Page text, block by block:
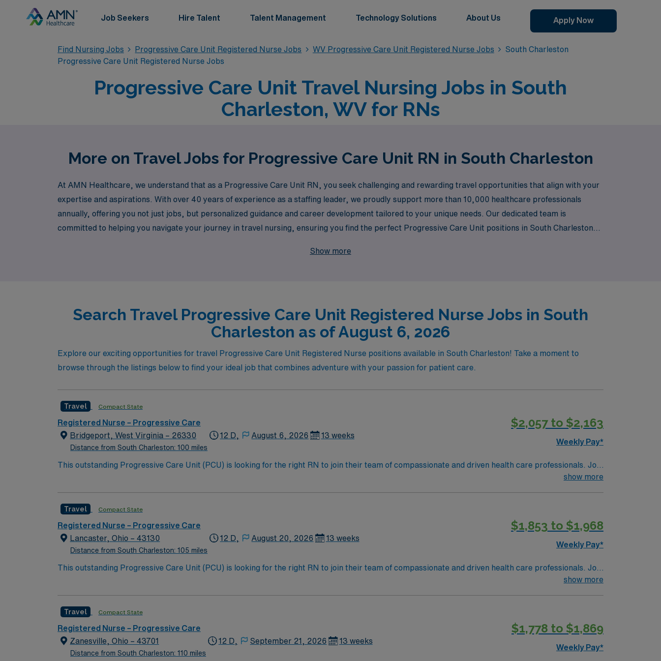
Job Seekers Hire Talent Talent Management Technology Solutions About Us Apply Now
Find Nursing Jobs Progressive Care Unit Registered Nurse Jobs WV Progressive Care Unit Registered Nurse Jobs
South Charleston
Progressive Care Unit Registered Nurse Jobs
Progressive Care Unit Travel Nursing Jobs in South
Charleston, WV for RNs
More on Travel Jobs for Progressive Care Unit RN in South Charleston
At AMN Healthcare, we understand that as a Progressive Care Unit RN, you seek challenging and rewarding travel opportunities that align with your
expertise and aspirations. With over 40 years of experience as a staffing leader, we proudly support more than 10,000 healthcare professionals
annually, offering you not just jobs, but personalized guidance and career development tailored to your unique needs. Our dedicated team is
committed to helping you navigate your journey in travel nursing, ensuring you find the perfect Progressive Care Unit positions in South Charleston
Show more
Search Travel Progressive Care Unit Registered Nurse Jobs in South
Charleston as of August 6, 2026
Explore our exciting opportunities for travel Progressive Care Unit Registered Nurse positions available in South Charleston! Take a moment to
browse through the listings below to find your ideal job that combines adventure with your passion for patient care.
Travel Compact State
Registered Nurse – Progressive Care
Bridgeport, West Virginia – 26330
Distance from South Charleston: 100 miles
12 D, August 6, 2026 13 weeks
$2,057 to $2,163
Weekly Pay*
This outstanding Progressive Care Unit (PCU) is looking for the right RN to join their team of compassionate and driven health care professionals. Join
show more
Travel Compact State
Registered Nurse – Progressive Care
Lancaster, Ohio – 43130
Distance from South Charleston: 105 miles
12 D, August 20, 2026 13 weeks
$1,853 to $1,968
Weekly Pay*
This outstanding Progressive Care Unit (PCU) is looking for the right RN to join their team of compassionate and driven health care professionals. Join
show more
Travel Compact State
Registered Nurse – Progressive Care
Zanesville, Ohio – 43701
Distance from South Charleston: 110 miles
12 D, September 21, 2026 13 weeks
$1,778 to $1,869
Weekly Pay*